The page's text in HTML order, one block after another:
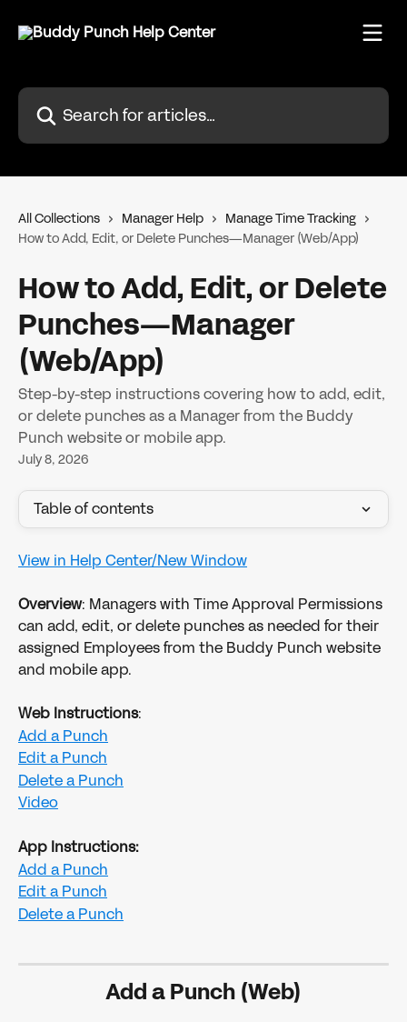
Search for articles...
All Collections Manager Help
Manage Time Tracking
How to Add, Edit, or Delete Punches—Manager (Web/App)
How to Add, Edit, or Delete
Punches—Manager
(Web/App)
Step-by-step instructions covering how to add, edit,
or delete punches as a Manager from the Buddy
Punch website or mobile app.
July 8, 2026
Table of contents
View in Help Center/New Window
Overview: Managers with Time Approval Permissions
can add, edit, or delete punches as needed for their
assigned Employees from the Buddy Punch website
and mobile app.
Web Instructions:
Add a Punch
Edit a Punch
Delete a Punch
Video
App Instructions:
Add a Punch
Edit a Punch
Delete a Punch
Add a Punch (Web)